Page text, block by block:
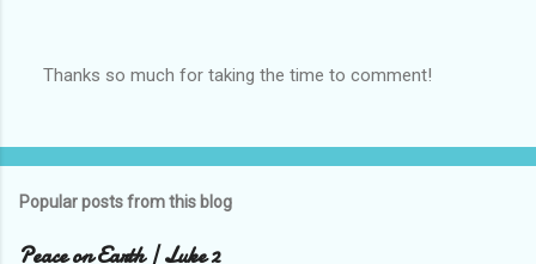
t
C
m
Thanks so much for taking the time to comment!
Popular posts from this blog
Peace on Earth | Luke 2